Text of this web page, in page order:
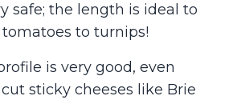
safe; the length is ideal to
to turnips!
is very good, even
sticky cheeses like Brie